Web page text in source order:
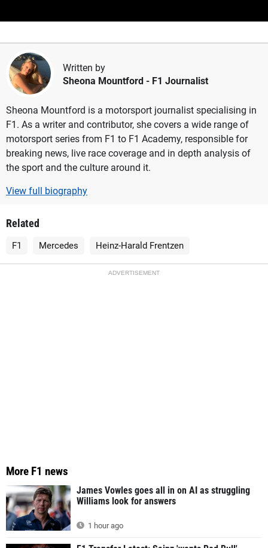
Written by
Sheona Mountford - F1 Journalist
Sheona Mountford is a motorsport journalist specialising in
F1. As a writer and contributor, she covers a wide range of
motorsport series from F1 to F1 Academy, responsible for
breaking news, live race coverage and in depth analysis of
the sport and the culture around it.
View full biography
Related
F1 Mercedes Heinz-Harald Frentzen
ADVERTISEMENT
More F1 news
James Vowles goes all in on AI as struggling
Williams look for answers
1 hour ago